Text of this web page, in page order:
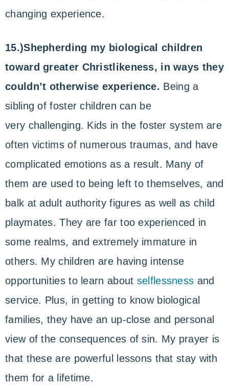
changing experience.
15.)Shepherding my biological children
toward greater Christlikeness, in ways they
couldn’t otherwise experience. Being a
sibling of foster children can be
very challenging. Kids in the foster system are
often victims of numerous traumas, and have
complicated emotions as a result. Many of
them are used to being left to themselves, and
balk at adult authority figures as well as child
playmates. They are far too experienced in
some realms, and extremely immature in
others. My children are having intense
opportunities to learn about selflessness and
service. Plus, in getting to know biological
families, they have an up-close and personal
view of the consequences of sin. My prayer is
that these are powerful lessons that stay with
them for a lifetime.